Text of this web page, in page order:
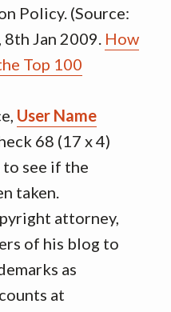
Policy. (Source:
8th Jan 2009. How
Top 100
User Name
68 (17 x 4)
see if the
taken.
attorney,
of his blog to
as
at